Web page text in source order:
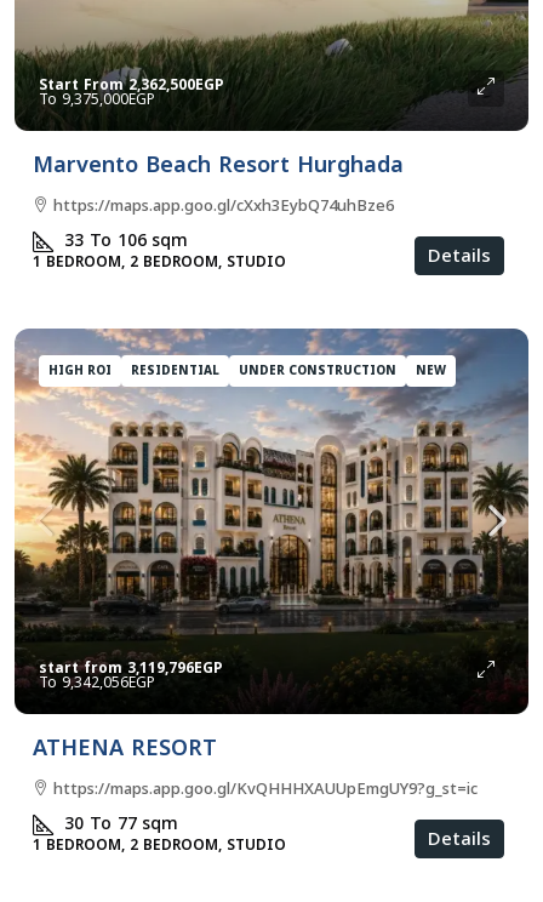
Start From2,362,500EGP
9,375,000EGP
Marvento Beach Resort Hurghada
https://maps.app.goo.gl/cXxh3EybQ74uhBze6
33 To 106sqm
1 BEDROOM, 2 BEDROOM, STUDIO Details
HIGH ROI RESIDENTIAL UNDER CONSTRUCTION NEW
start from3,119,796EGP
9,342,056EGP
ATHENA RESORT
https://maps.app.goo.gl/KvQHHHXAUUpEmgUY9?g_st=ic
30 To 77sqm
1 BEDROOM, 2 BEDROOM, STUDIO Details